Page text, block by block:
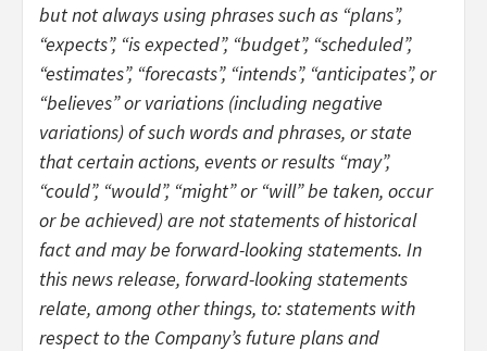
but not always using phrases such as “plans”,
“expects”, “is expected”, “budget”, “scheduled”,
“estimates”, “forecasts”, “intends”, “anticipates”, or
“believes” or variations (including negative
variations) of such words and phrases, or state
that certain actions, events or results “may”,
“could”, “would”, “might” or “will” be taken, occur
or be achieved) are not statements of historical
fact and may be forward-looking statements. In
this news release, forward-looking statements
relate, among other things, to: statements with
respect to the Company’s future plans and